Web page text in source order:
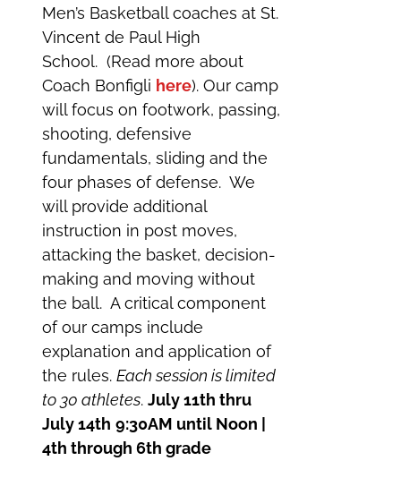
Men’s Basketball coaches at St.
Vincent de Paul High
School. (Read more about
Coach Bonfigli here). Our camp
will focus on footwork, passing,
shooting, defensive
fundamentals, sliding and the
four phases of defense. We
will provide additional
instruction in post moves,
attacking the basket, decision-
making and moving without
the ball. A critical component
of our camps include
explanation and application of
the rules.Each session is limited
to 30 athletes.July 11th thru
July 14th 9:30AM until Noon |
4th through 6th grade